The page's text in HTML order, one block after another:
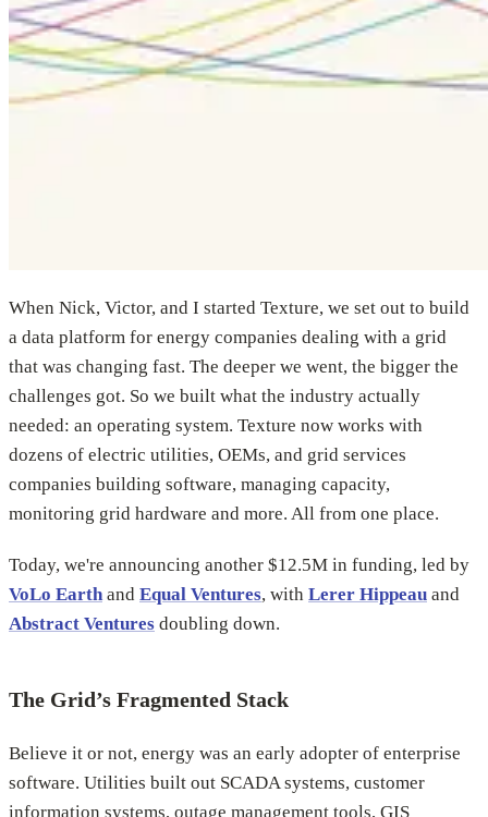
When Nick, Victor, and I started Texture, we set out to build
a data platform for energy companies dealing with a grid
that was changing fast. The deeper we went, the bigger the
challenges got. So we built what the industry actually
needed: an operating system. Texture now works with
dozens of electric utilities, OEMs, and grid services
companies building software, managing capacity,
monitoring grid hardware and more. All from one place.
Today, we're announcing another $12.5M in funding, led by
VoLo Earth and Equal Ventures, with Lerer Hippeau and
Abstract Ventures doubling down.
The Grid’s Fragmented Stack
Believe it or not, energy was an early adopter of enterprise
software. Utilities built out SCADA systems, customer
information systems, outage management tools, GIS